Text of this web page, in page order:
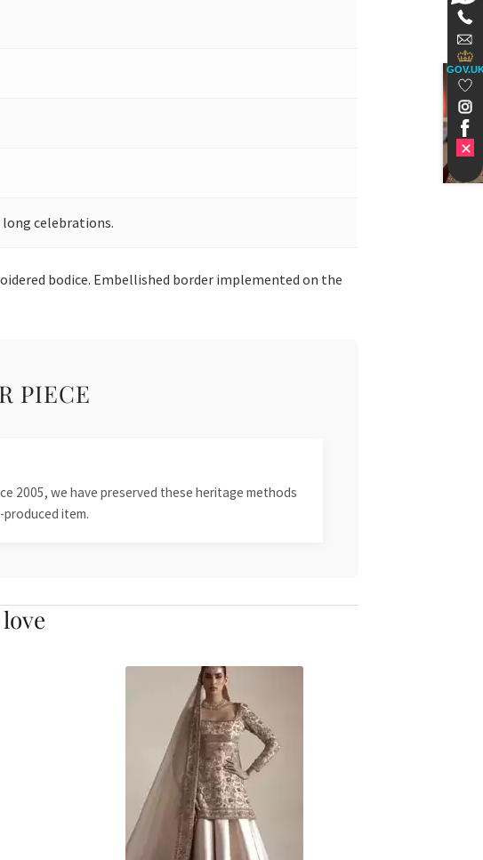
celebrations.
bodice. Embellished border implemented on the
PIECE
2005, we have preserved these heritage methods
item.